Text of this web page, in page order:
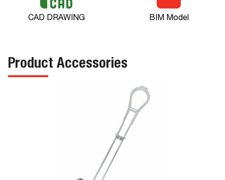
CAD DRAWING BIM Model
Product Accessories